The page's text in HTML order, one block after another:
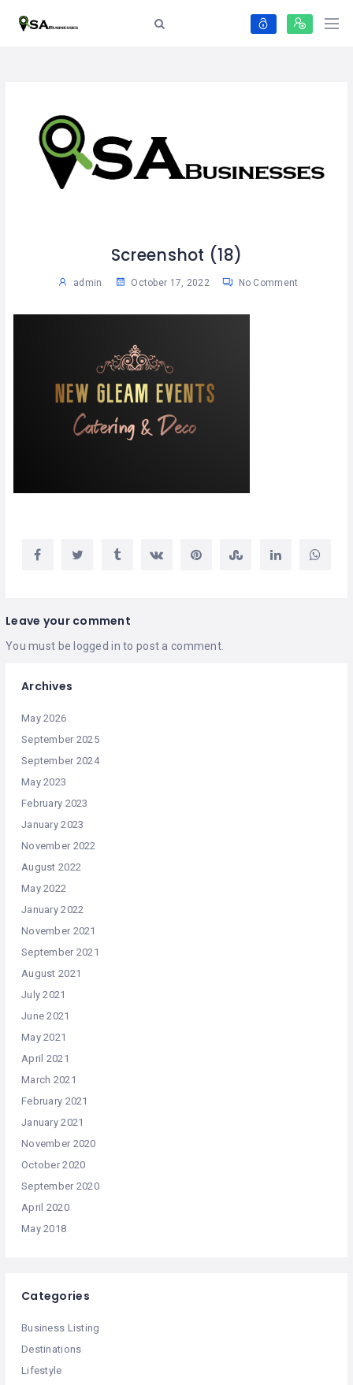
Screenshot (18)
admin October 17, 2022 No Comment
Leave your comment
You must be logged in to post a comment.
Archives
May 2026
September 2025
September 2024
May 2023
February 2023
January 2023
November 2022
August 2022
May 2022
January 2022
November 2021
September 2021
August 2021
July 2021
June 2021
May 2021
April 2021
March 2021
February 2021
January 2021
November 2020
October 2020
September 2020
April 2020
May 2018
Categories
Business Listing
Destinations
Lifestyle